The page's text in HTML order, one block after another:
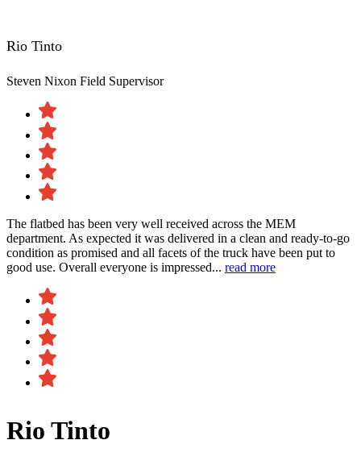
Rio Tinto
Steven Nixon Field Supervisor
The flatbed has been very well received across the MEM
department. As expected it was delivered in a clean and ready-to-go
condition as promised and all facets of the truck have been put to
good use. Overall everyone is impressed... read more
Rio Tinto